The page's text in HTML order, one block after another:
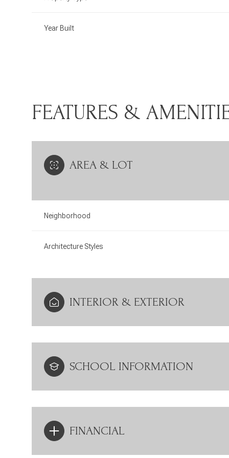
Year Built
FEATURES &
AREA & LOT
Neighborhood
Architecture Styles
INTERIOR & EXTERIOR
SCHOOL INFORMATION
FINANCIAL
Monday
10 11 12